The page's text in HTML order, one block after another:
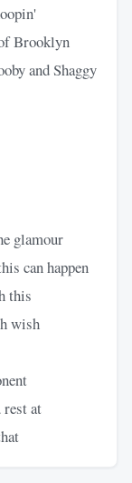
Brooklyn
and Shaggy
glamour
can happen
this
wish
at